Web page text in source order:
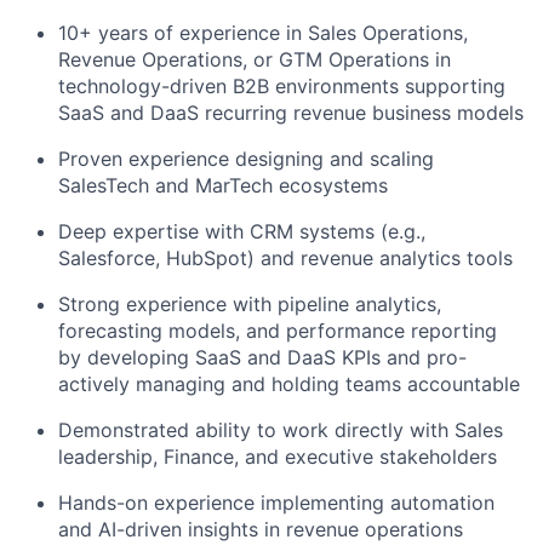
10+ years of experience in Sales Operations,
Revenue Operations, or GTM Operations in
technology-driven B2B environments supporting
SaaS and DaaS recurring revenue business models
Proven experience designing and scaling
SalesTech and MarTech ecosystems
Deep expertise with CRM systems (e.g.,
Salesforce, HubSpot) and revenue analytics tools
Strong experience with pipeline analytics,
forecasting models, and performance reporting
by developing SaaS and DaaS KPIs and pro-
actively managing and holding teams accountable
Demonstrated ability to work directly with Sales
leadership, Finance, and executive stakeholders
Hands-on experience implementing automation
and AI-driven insights in revenue operations